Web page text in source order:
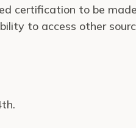
certification to be
to access other